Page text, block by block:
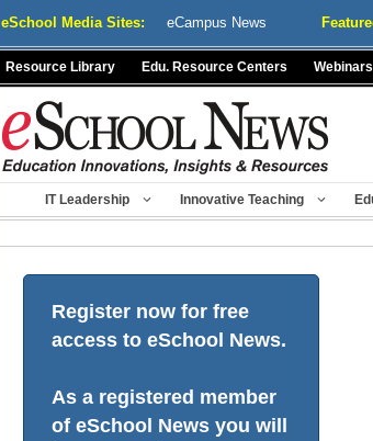
eSchool Media Sites: eCampus News
Resource Library Edu. Resource Centers Webinars
IT Leadership Innovative Teaching
Register now for free
access to eSchool News.
As a registered member
of eSchool News you will